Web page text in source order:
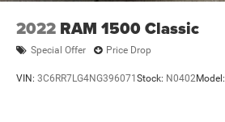
2022 RAM 1500 Classic
Special Offer Price Drop
VIN: 3C6RR7LG4NG396071 Stock: N0402Model: